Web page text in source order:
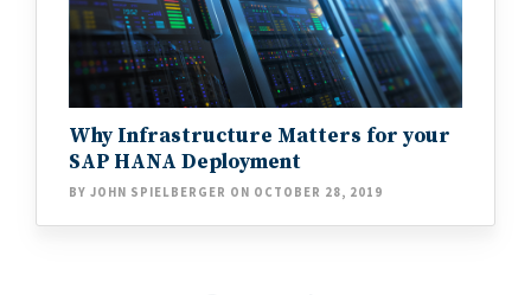
Why Infrastructure Matters for your
SAP HANA Deployment
BY JOHN SPIELBERGER ON OCTOBER 28, 2019